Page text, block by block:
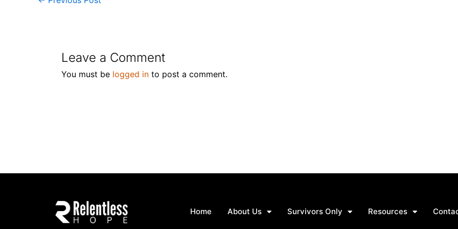
Leave a Comment
You must be logged in to post a comment.
Home About Us Survivors Only Resources